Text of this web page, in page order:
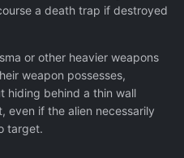
a death trap if destroyed
or other heavier weapons
weapon possesses,
hiding behind a thin wall
even if the alien necessarily
target.